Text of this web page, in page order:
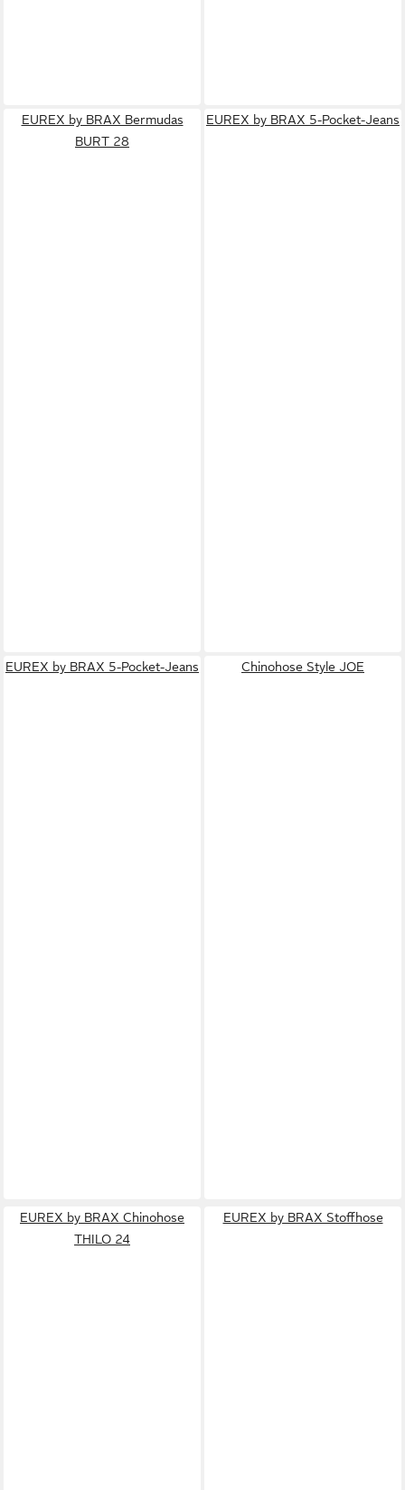
EUREX by BRAX Bermudas
BURT 28
EUREX by BRAX 5-Pocket-Jeans
EUREX by BRAX 5-Pocket-Jeans Chinohose Style JOE
EUREX by BRAX Chinohose
THILO 24
EUREX by BRAX Stoffhose